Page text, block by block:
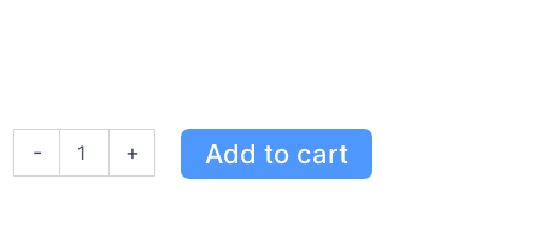
- + Add to cart